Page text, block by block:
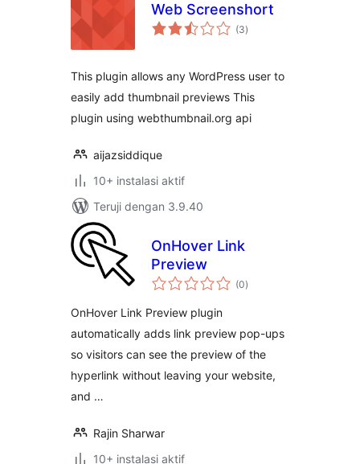
Web Screenshort
(3total
rating
)
This plugin allows any WordPress user to
easily add thumbnail previews This
plugin using webthumbnail.org api
aijazsiddique
10+ instalasi aktif
Teruji dengan 3.9.40
OnHover Link
Preview
(0total
rating
)
OnHover Link Preview plugin
automatically adds link preview pop-ups
so visitors can see the preview of the
hyperlink without leaving your website,
and …
Rajin Sharwar
10+ instalasi aktif